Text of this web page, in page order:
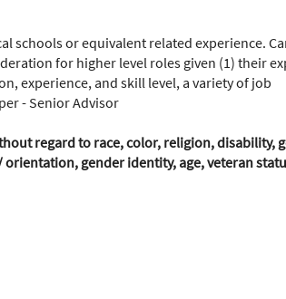
schools or equivalent related experience.
for higher level roles given (1) their
experience, and skill level, a variety of job
- Senior Advisor
regard to race, color, religion, disability,
gender identity, age, veteran